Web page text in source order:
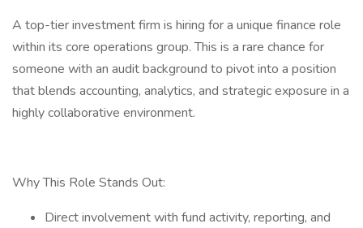
A top-tier investment firm is hiring for a unique finance role
within its core operations group. This is a rare chance for
someone with an audit background to pivot into a position
that blends accounting, analytics, and strategic exposure in a
highly collaborative environment.
Why This Role Stands Out:
Direct involvement with fund activity, reporting, and